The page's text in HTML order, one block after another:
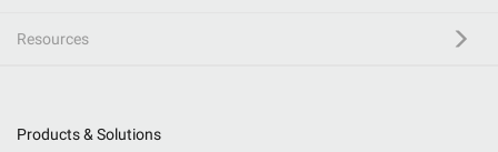
Resources
Products & Solutions